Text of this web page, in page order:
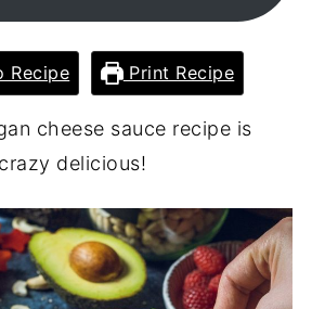
Recipe Print Recipe
cheese sauce recipe is
delicious!